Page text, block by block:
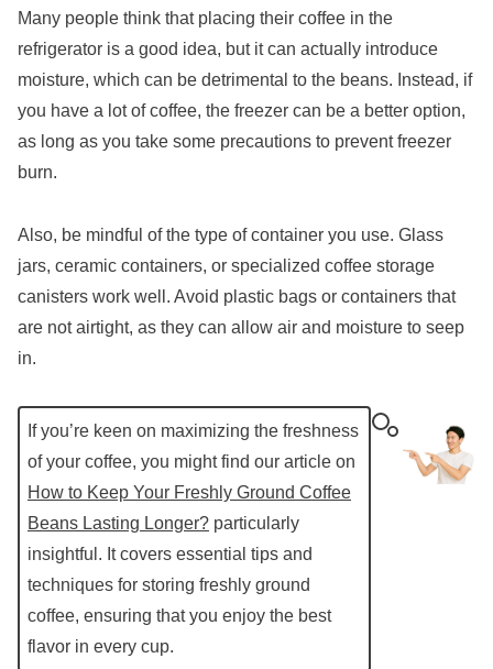
Many people think that placing their coffee in the
refrigerator is a good idea, but it can actually introduce
moisture, which can be detrimental to the beans. Instead, if
you have a lot of coffee, the freezer can be a better option,
as long as you take some precautions to prevent freezer
burn.
Also, be mindful of the type of container you use. Glass
jars, ceramic containers, or specialized coffee storage
canisters work well. Avoid plastic bags or containers that
are not airtight, as they can allow air and moisture to seep
in.
If you’re keen on maximizing the freshness
of your coffee, you might find our article on
How to Keep Your Freshly Ground Coffee
Beans Lasting Longer? particularly
insightful. It covers essential tips and
techniques for storing freshly ground
coffee, ensuring that you enjoy the best
flavor in every cup.